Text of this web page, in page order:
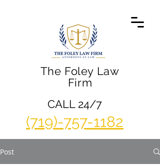
The Foley Law
Firm
(719)-757-1182
CALL 24/7
Post